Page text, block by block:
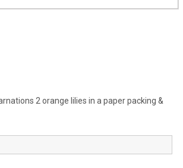
2 orange lilies in a paper packing &